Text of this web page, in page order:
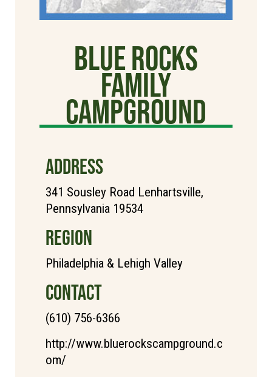
Blue Rocks
Family
Campground
ADDRESS
341 Sousley Road Lenhartsville,
Pennsylvania 19534
REGION
Philadelphia & Lehigh Valley
CONTACT
(610) 756-6366
http://www.bluerockscampground.c
om/